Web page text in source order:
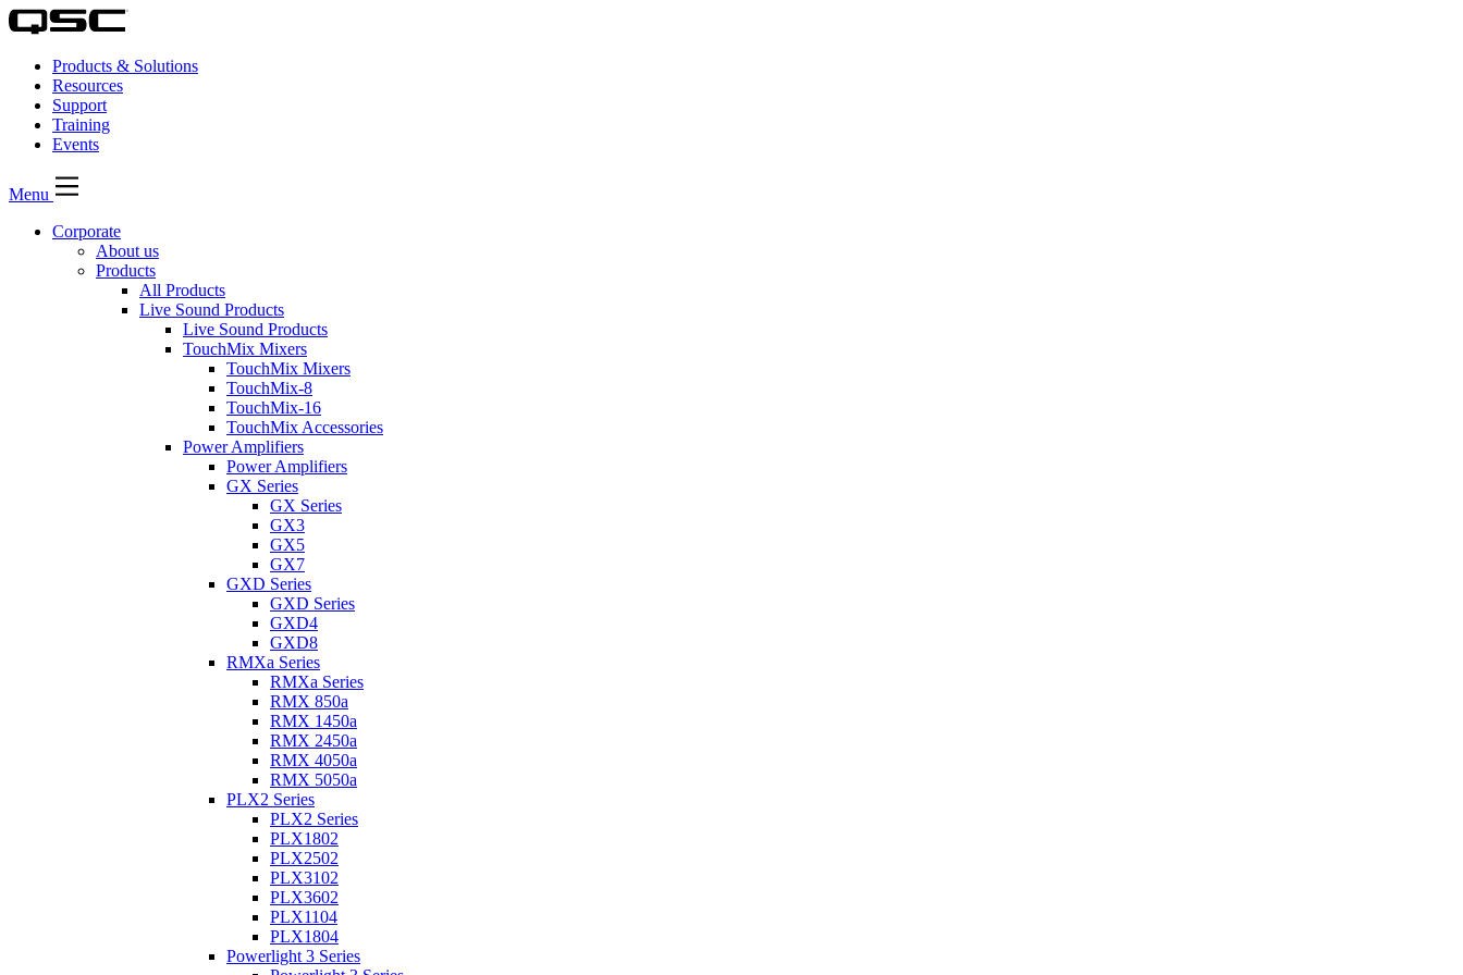
Products & Solutions
Resources
Support
Training
Events
Menu
Corporate
About us
Products
All Products
Live Sound Products
Live Sound Products
TouchMix Mixers
TouchMix Mixers
TouchMix-8
TouchMix-16
TouchMix Accessories
Power Amplifiers
Power Amplifiers
GX Series
GX Series
GX3
GX5
GX7
GXD Series
GXD Series
GXD4
GXD8
RMXa Series
RMXa Series
RMX 850a
RMX 1450a
RMX 2450a
RMX 4050a
RMX 5050a
PLX2 Series
PLX2 Series
PLX1802
PLX2502
PLX3102
PLX3602
PLX1104
PLX1804
Powerlight 3 Series